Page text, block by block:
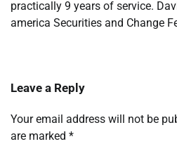
practically 9 years of service.
america Securities and Change
Leave a Reply
Your email address will not be
are marked *